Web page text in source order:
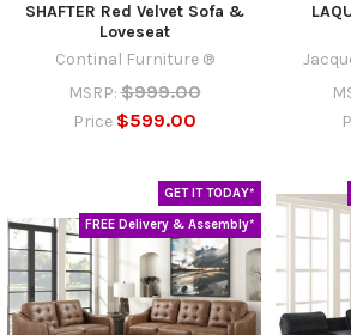
SHAFTER Red Velvet Sofa &
Loveseat
Continal Furniture ®
MSRP: $999.00
Price $599.00
GET IT TODAY*
FREE Delivery & Assembly*